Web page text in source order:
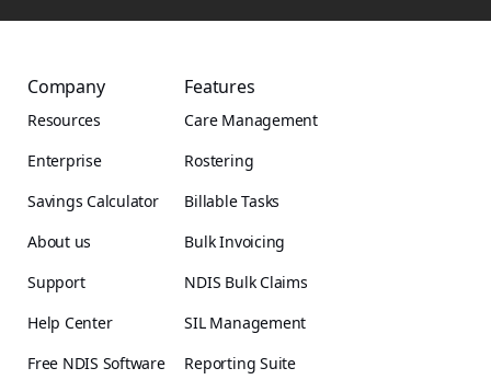
Company
Resources
Enterprise
Savings Calculator
About us
Support
Help Center
Free NDIS Software
Features
Care Management
Rostering
Billable Tasks
Bulk Invoicing
NDIS Bulk Claims
SIL Management
Reporting Suite